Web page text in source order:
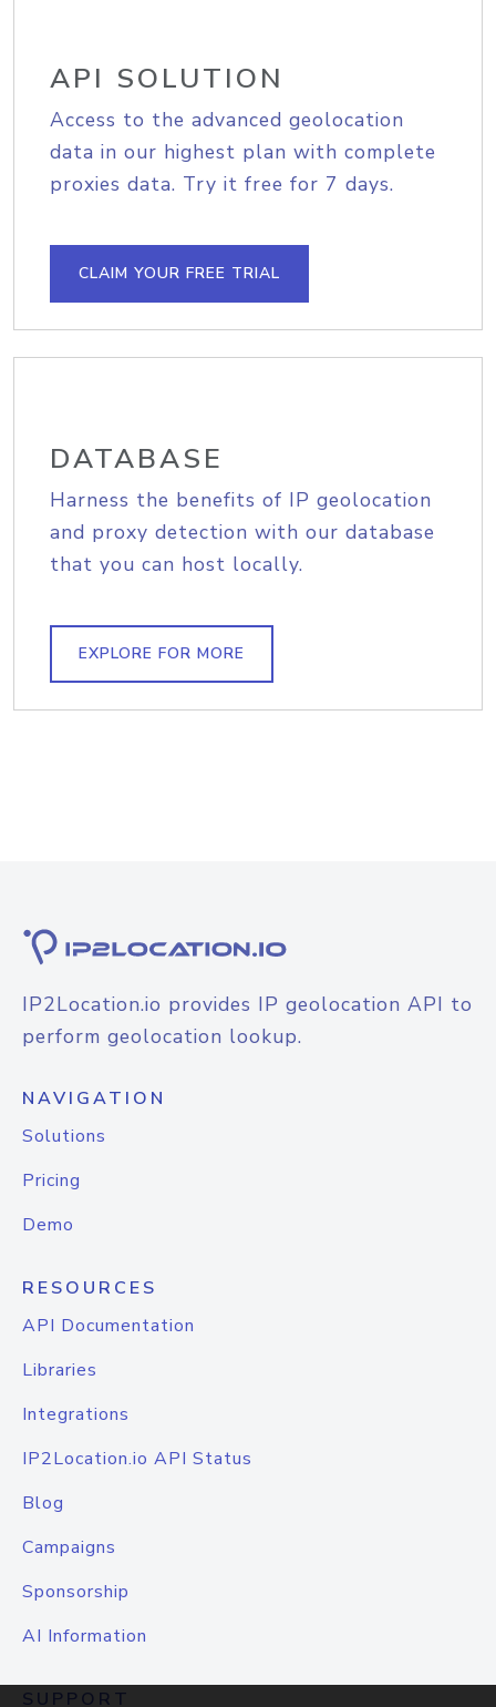
API SOLUTION
Access to the advanced geolocation
data in our highest plan with complete
proxies data. Try it free for 7 days.
CLAIM YOUR FREE TRIAL
DATABASE
Harness the benefits of IP geolocation
and proxy detection with our database
that you can host locally.
EXPLORE FOR MORE
IP2Location.io provides IP geolocation API to
perform geolocation lookup.
NAVIGATION
Solutions
Pricing
Demo
RESOURCES
API Documentation
Libraries
Integrations
IP2Location.io API Status
Blog
Campaigns
Sponsorship
AI Information
SUPPORT